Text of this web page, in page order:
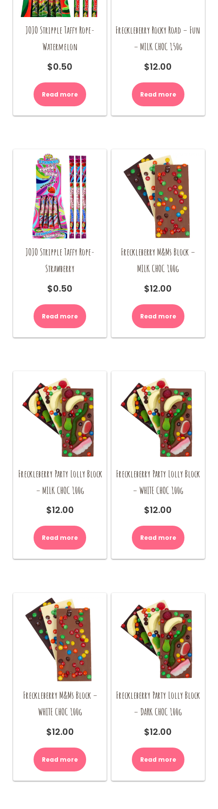
JOJO Stripple Taffy Rope-
Watermelon
$0.50
Read more
Freckleberry Rocky Road – Fun
– MILK CHOC 150g
$12.00
Read more
JOJO Stripple Taffy Rope-
Strawberry
$0.50
Read more
Freckleberry M&Ms Block –
MILK CHOC 100g
$12.00
Read more
Freckleberry Party Lolly Block
– MILK CHOC 100g
$12.00
Read more
Freckleberry Party Lolly Block
– WHITE CHOC 100g
$12.00
Read more
Freckleberry M&Ms Block –
WHITE CHOC 100g
$12.00
Read more
Freckleberry Party Lolly Block
– DARK CHOC 100g
$12.00
Read more